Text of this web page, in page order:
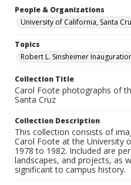
People & Organizations
University of California, Santa
Topics
Robert L. Sinsheimer
Collection Title
Carol Foote photographs of
Santa Cruz
Collection Description
This collection consists of
Carol Foote at the University
1978 to 1982. Included are
landscapes, and projects, as
significant to campus history.